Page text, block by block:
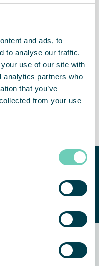
and ads, to
to analyse our traffic.
use of our site with
analytics partners who
that you’ve
from your use
staff
CONTACT US